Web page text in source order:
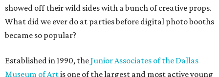
showed off their wild sides with a bunch of creative props.
What did we ever do at parties before digital photo booths
became so popular?
Established in 1990, theJunior Associates of the Dallas
Museum of Artis one of the largest and most active young